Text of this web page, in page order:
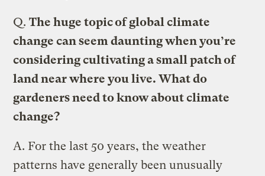
Q.The huge topic of global climate
change can seem daunting when you’re
considering cultivating a small patch of
land near where you live. What do
gardeners need to know about climate
change?
A. For the last 50 years, the weather
patterns have generally been unusually